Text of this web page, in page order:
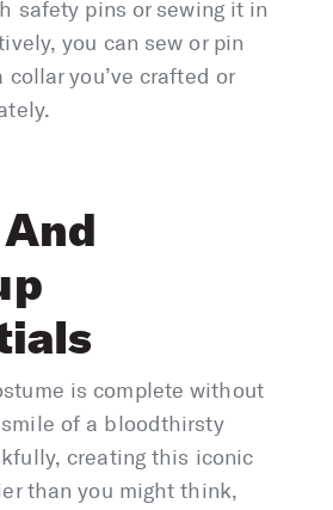
safety pins or sewing it in
you can sew or pin
you’ve crafted or
is complete without
of a bloodthirsty
creating this iconic
than you might think,